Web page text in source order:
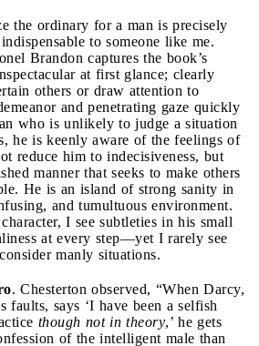
the ordinary for a man is precisely
to someone like me.
Brandon captures the book’s
at first glance; clearly
others or draw attention to
and penetrating gaze quickly
who is unlikely to judge a situation
he is keenly aware of the feelings of
reduce him to indecisiveness, but
manner that seeks to make others
He is an island of strong sanity in
and tumultuous environment.
I see subtleties in his small
at every step—yet I rarely see
manly situations.
. Chesterton observed, “When Darcy,
says ‘I have been a selfish
though not in theory,’ he gets
of the intelligent male than